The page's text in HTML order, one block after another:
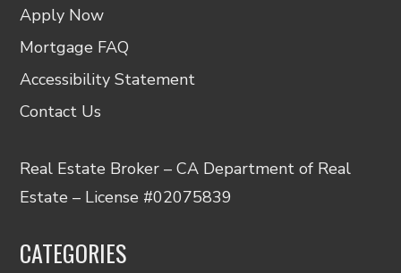
Apply Now
Mortgage FAQ
Accessibility Statement
Contact Us
Real Estate Broker – CA Department of Real
Estate – License #02075839
CATEGORIES